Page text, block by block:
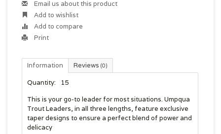
Email us about this product
Add to wishlist
Add to compare
Print
Information Reviews (0)
Quantity:
15
This is your go-to leader for most situations. Umpqua
Trout Leaders, in all three lengths, feature exclusive
taper designs to ensure a perfect blend of power and
delicacy